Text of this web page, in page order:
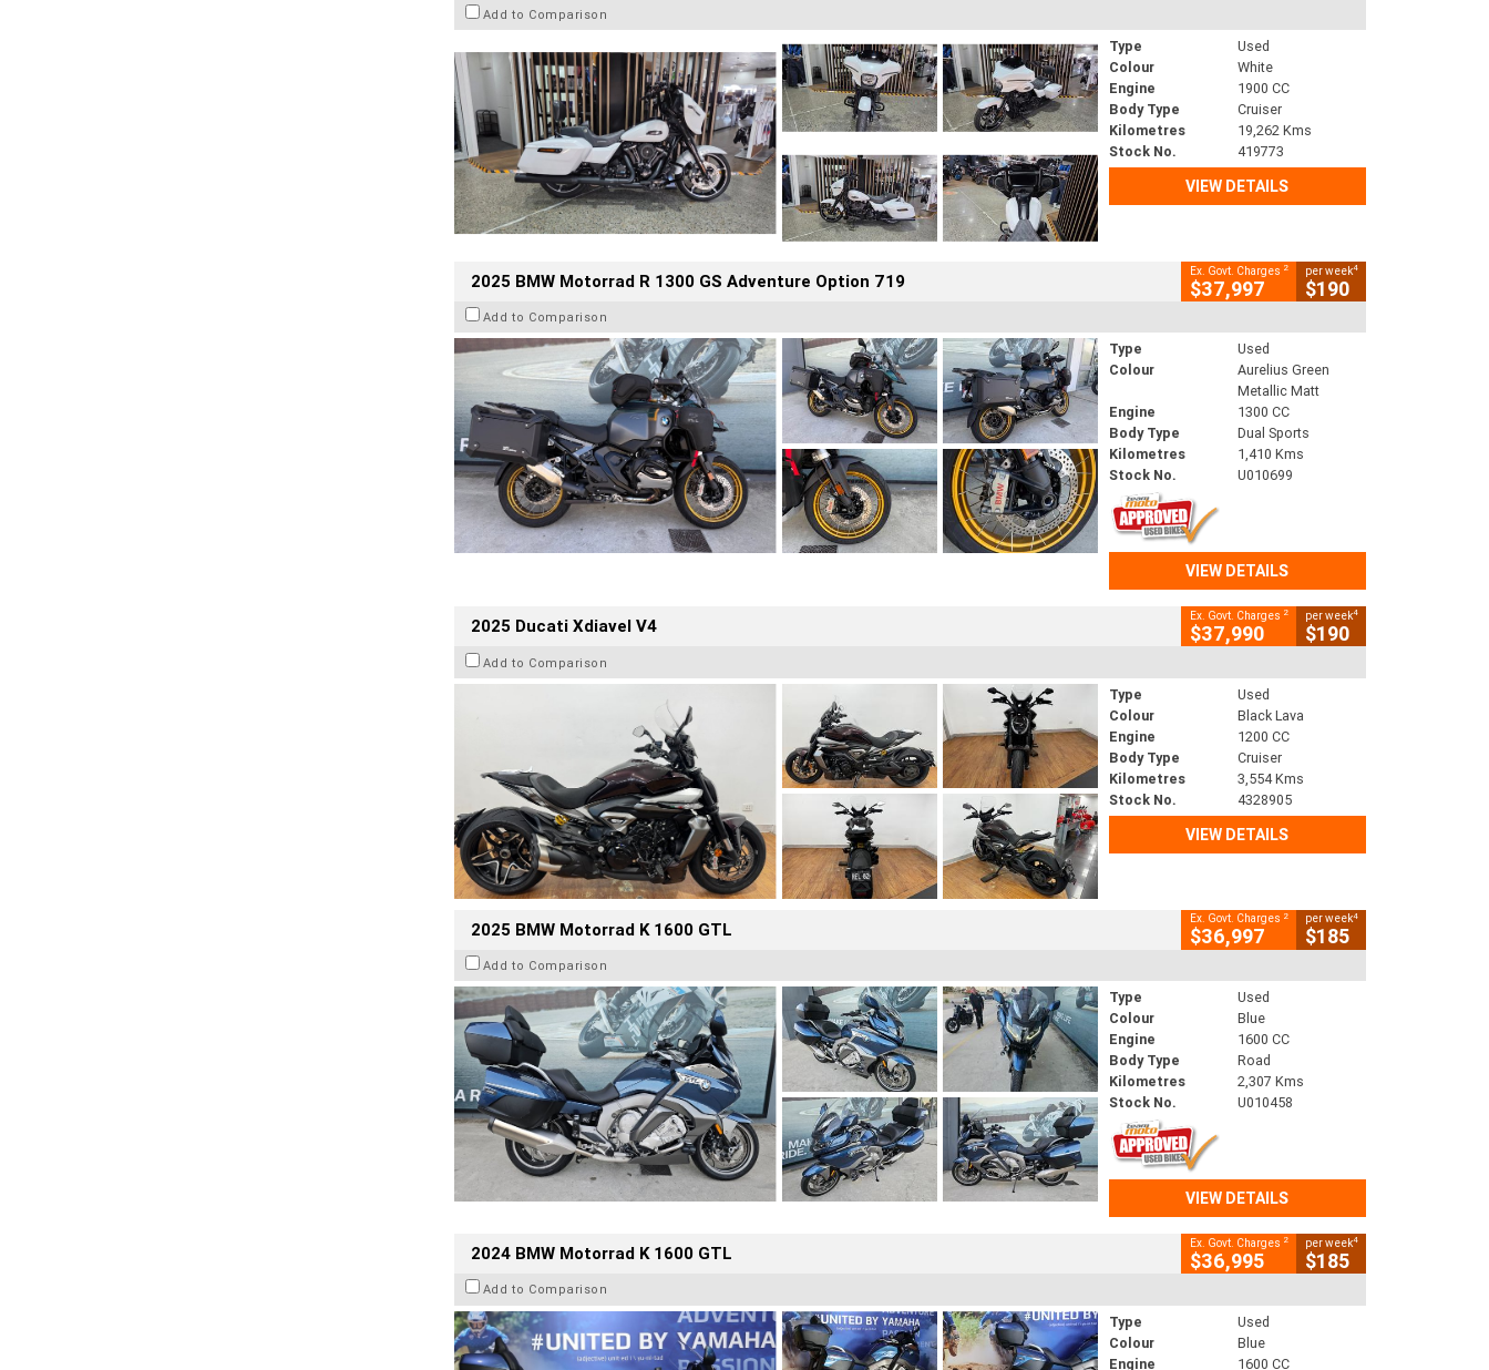
Add to Comparison
Type
Used
Colour
White
Engine
1900 CC
Body Type
Cruiser
Kilometres
19,262 Kms
Stock No.
419773
VIEW DETAILS
2025 BMW Motorrad R 1300 GS Adventure Option 719 Ex. Govt. Charges 2
$37,997
per week4
$190
Add to Comparison
Type
Used
Colour
Aurelius Green
Metallic Matt
Engine
1300 CC
Body Type
Dual Sports
Kilometres
1,410 Kms
Stock No.
U010699
VIEW DETAILS
2025 Ducati Xdiavel V4 Ex. Govt. Charges 2
$37,990
per week4
$190
Add to Comparison
Type
Used
Colour
Black Lava
Engine
1200 CC
Body Type
Cruiser
Kilometres
3,554 Kms
Stock No.
4328905
VIEW DETAILS
2025 BMW Motorrad K 1600 GTL Ex. Govt. Charges 2
$36,997
per week4
$185
Add to Comparison
Type
Used
Colour
Blue
Engine
1600 CC
Body Type
Road
Kilometres
2,307 Kms
Stock No.
U010458
VIEW DETAILS
2024 BMW Motorrad K 1600 GTL Ex. Govt. Charges 2
$36,995
per week4
$185
Add to Comparison
Type
Used
Colour
Blue
Engine
1600 CC